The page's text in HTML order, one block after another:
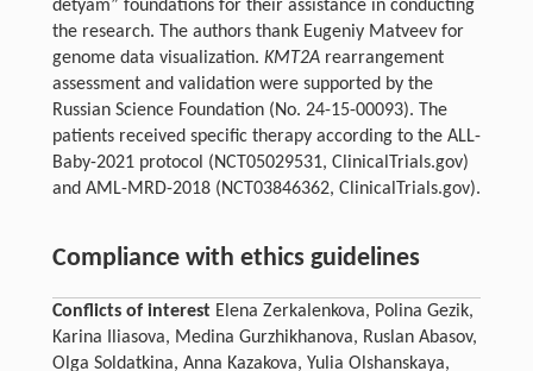
detyam” foundations for their assistance in conducting
the research. The authors thank Eugeniy Matveev for
genome data visualization. KMT2Arearrangement
assessment and validation were supported by the
Russian Science Foundation (No. 24-15-00093). The
patients received specific therapy according to the ALL-
Baby-2021 protocol (NCT05029531, ClinicalTrials.gov)
and AML-MRD-2018 (NCT03846362, ClinicalTrials.gov).
Compliance with ethics guidelines
Conflicts of interestElena Zerkalenkova, Polina Gezik,
Karina Iliasova, Medina Gurzhikhanova, Ruslan Abasov,
Olga Soldatkina, Anna Kazakova, Yulia Olshanskaya,